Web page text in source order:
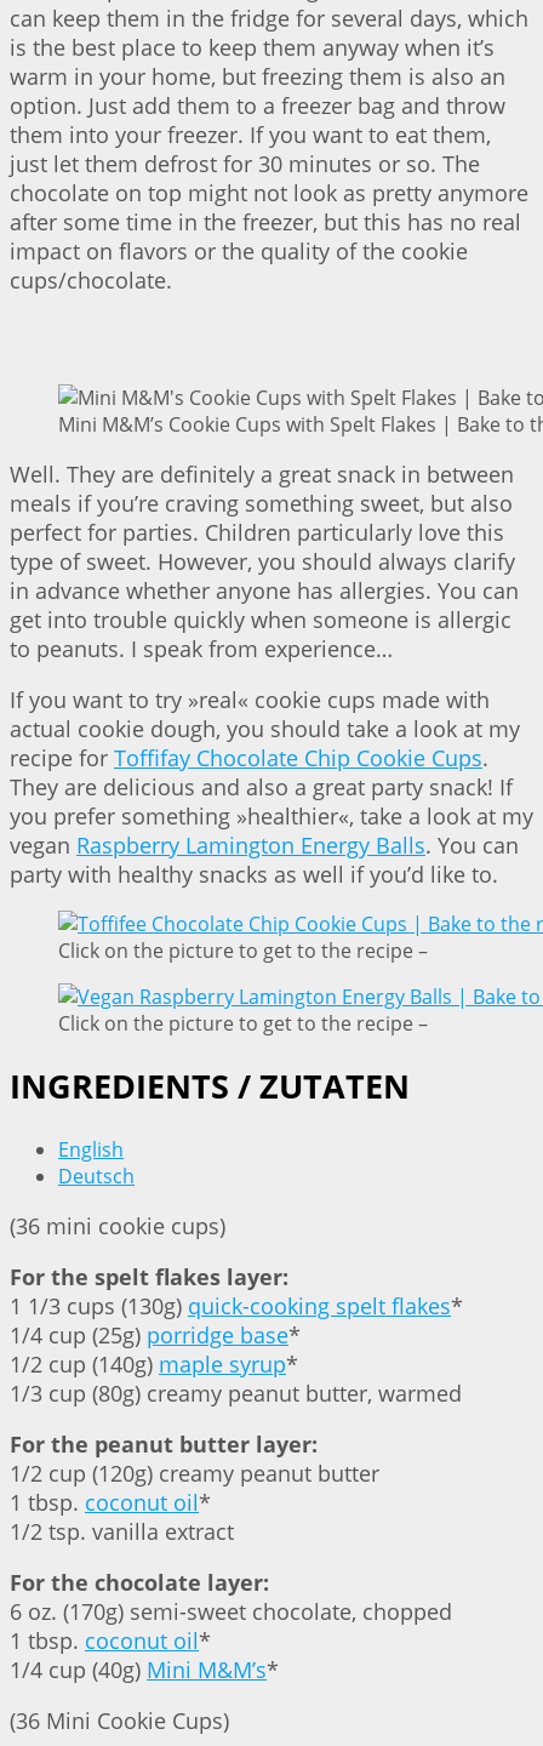
can keep them in the fridge for several days, which
is the best place to keep them anyway when it’s
warm in your home, but freezing them is also an
option. Just add them to a freezer bag and throw
them into your freezer. If you want to eat them,
just let them defrost for 30 minutes or so. The
chocolate on top might not look as pretty anymore
after some time in the freezer, but this has no real
impact on flavors or the quality of the cookie
cups/chocolate.
Mini M&M’s Cookie Cups with Spelt Flakes | Bake to
Well. They are definitely a great snack in between
meals if you’re craving something sweet, but also
perfect for parties. Children particularly love this
type of sweet. However, you should always clarify
in advance whether anyone has allergies. You can
get into trouble quickly when someone is allergic
to peanuts. I speak from experience…
If you want to try »real« cookie cups made with
actual cookie dough, you should take a look at my
recipe for Toffifay Chocolate Chip Cookie Cups.
They are delicious and also a great party snack! If
you prefer something »healthier«, take a look at my
vegan Raspberry Lamington Energy Balls. You can
party with healthy snacks as well if you’d like to.
Click on the picture to get to the recipe –
Click on the picture to get to the recipe –
INGREDIENTS / ZUTATEN
English
Deutsch
(36 mini cookie cups)
For the spelt flakes layer:
1 1/3 cups (130g) quick-cooking spelt flakes*
1/4 cup (25g) porridge base*
1/2 cup (140g) maple syrup*
1/3 cup (80g) creamy peanut butter, warmed
For the peanut butter layer:
1/2 cup (120g) creamy peanut butter
1 tbsp. coconut oil*
1/2 tsp. vanilla extract
For the chocolate layer:
6 oz. (170g) semi-sweet chocolate, chopped
1 tbsp. coconut oil*
1/4 cup (40g) Mini M&M’s*
(36 Mini Cookie Cups)